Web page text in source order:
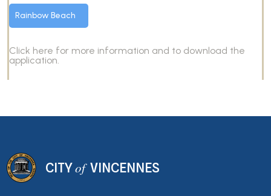
Rainbow Beach
Click here for more information and to download the
application.
CITYofVINCENNES